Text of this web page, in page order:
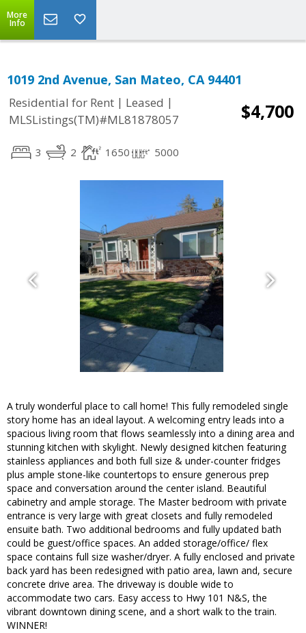
More
Info
1019 2nd Avenue, San Mateo, CA 94401
Residential for Rent | Leased |
MLSListings(TM)#ML81878057
$4,700
3 2 1650 5000
A truly wonderful place to call home! This fully remodeled single
story home has an ideal layout. A welcoming entry leads into a
spacious living room that flows seamlessly into a dining area and
stunning kitchen with skylight. Newly designed kitchen featuring
stainless appliances and both full size & under-counter fridges
plus ample stone-like countertops to ensure generous prep
space and conversation around the center island. Beautiful
cabinetry and ample storage. The Master bedroom with private
entrance is very large with great closets and fully remodeled
ensuite bath. Two additional bedrooms and fully updated bath
could be guest/office spaces. An added storage/office/ flex
space contains full size washer/dryer. A fully enclosed and private
back yard has been redesigned with patio area, lawn and, secure
concrete drive area. The driveway is double wide to
accommodate two cars. Easy access to Hwy 101 N&S, the
vibrant downtown dining scene, and a short walk to the train.
WINNER!